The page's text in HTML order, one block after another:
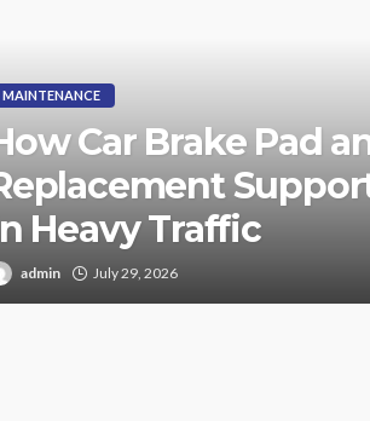
MAINTENANCE
Car Brake Pad
Heavy Traffic
admin July 29, 2026